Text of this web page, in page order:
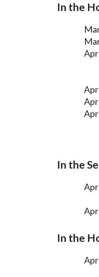
In the
In the
In the